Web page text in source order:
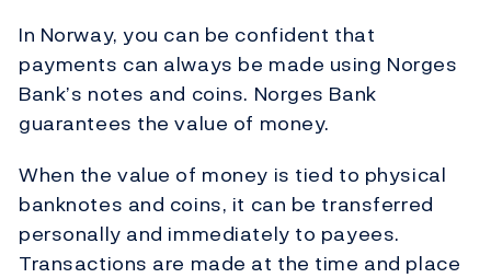
In Norway, you can be confident that
payments can always be made using Norges
Bank’s notes and coins. Norges Bank
guarantees the value of money.
When the value of money is tied to physical
banknotes and coins, it can be transferred
personally and immediately to payees.
Transactions are made at the time and place